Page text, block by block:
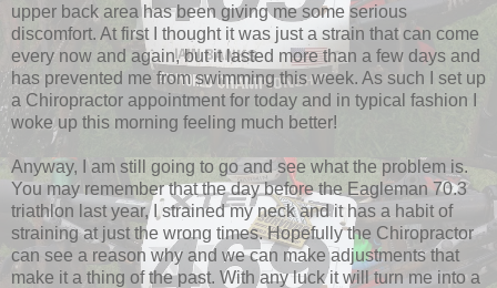
upper back area has been giving me some serious
discomfort. At first I thought it was just a strain that can come
every now and again, but it lasted more than a few days and
has prevented me from swimming this week. As such I set up
a Chiropractor appointment for today and in typical fashion I
woke up this morning feeling much better!
Anyway, I am still going to go and see what the problem is.
You may remember that the day before the Eagleman 70.3
triathlon last year, I strained my neck and it has a habit of
straining at just the wrong times. Hopefully the Chiropractor
can see a reason why and we can make adjustments that
make it a thing of the past. With any luck it will turn me into a